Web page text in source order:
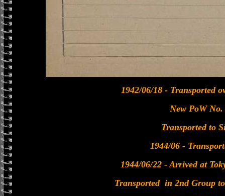
1942/06/18 - Transported
New PoW No.
Transported to
1944/06 -
1944/06/22 - Arrived at
Transported in 2nd Group